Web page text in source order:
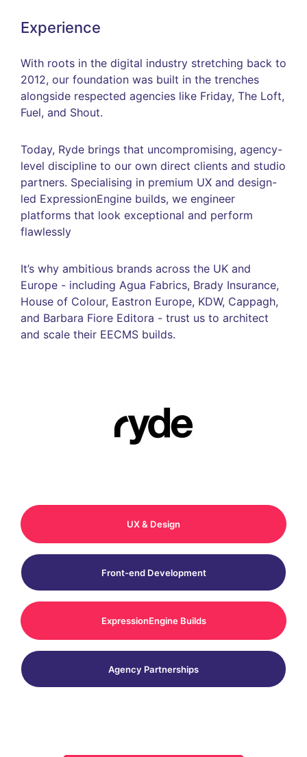
Experience
With roots in the digital industry stretching back to
2012, our foundation was built in the trenches
alongside respected agencies like Friday, The Loft,
Fuel, and Shout.
Today, Ryde brings that uncompromising, agency-
level discipline to our own direct clients and studio
partners. Specialising in premium UX and design-
led ExpressionEngine builds, we engineer
platforms that look exceptional and perform
flawlessly
It’s why ambitious brands across the UK and
Europe - including Agua Fabrics, Brady Insurance,
House of Colour, Eastron Europe, KDW, Cappagh,
and Barbara Fiore Editora - trust us to architect
and scale their EECMS builds.
UX & Design
Front-end Development
ExpressionEngine Builds
Agency Partnerships